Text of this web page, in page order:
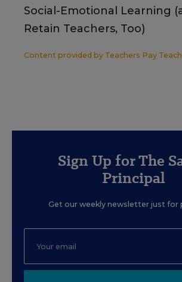
Social-Emotional Learning
Retain Teachers, Too)
Content provided by Teachers Pay
Sign Up for The
Principal
Get our weekly newsletter just for